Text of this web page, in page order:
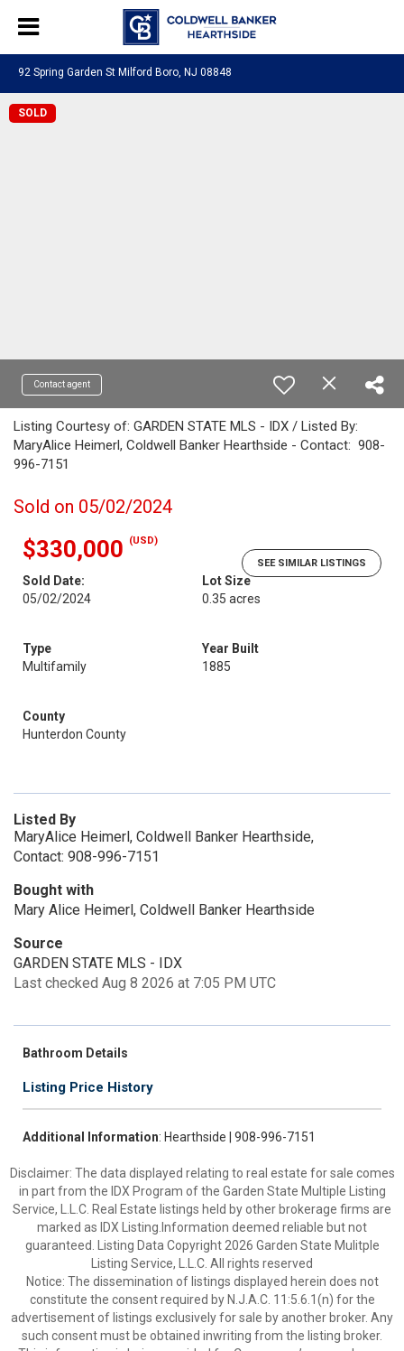
92 Spring Garden St Milford Boro, NJ 08848
SOLD
Contact agent
Listing Courtesy of: GARDEN STATE MLS - IDX / Listed By:
MaryAlice Heimerl, Coldwell Banker Hearthside - Contact: 908-
996-7151
Sold on 05/02/2024
$330,000
(USD)
SEE SIMILAR LISTINGS
Sold Date:
05/02/2024
Lot Size
0.35 acres
Type
Multifamily
Year Built
1885
County
Hunterdon County
Listed By
MaryAlice Heimerl, Coldwell Banker Hearthside,
Contact: 908-996-7151
Bought with
Mary Alice Heimerl, Coldwell Banker Hearthside
Source
GARDEN STATE MLS - IDX
Last checked Aug 8 2026 at 7:05 PM UTC
Bathroom Details
Listing Price History
Additional Information: Hearthside | 908-996-7151
Disclaimer: The data displayed relating to real estate for sale comes
in part from the IDX Program of the Garden State Multiple Listing
Service, L.L.C. Real Estate listings held by other brokerage firms are
marked as IDX Listing.Information deemed reliable but not
guaranteed. Listing Data Copyright 2026 Garden State Mulitple
Listing Service, L.L.C. All rights reserved
Notice: The dissemination of listings displayed herein does not
constitute the consent required by N.J.A.C. 11:5.6.1(n) for the
advertisement of listings exclusively for sale by another broker. Any
such consent must be obtained inwriting from the listing broker.